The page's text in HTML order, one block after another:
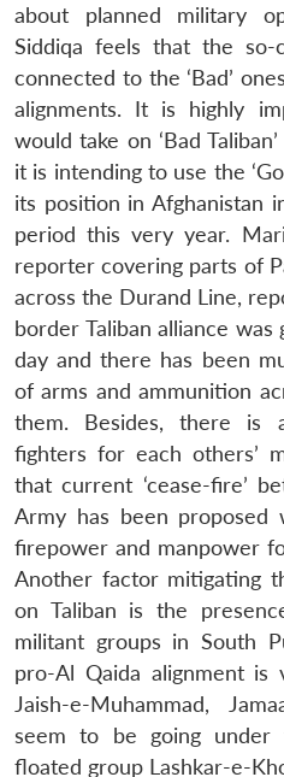
about planned military
Siddiqa feels that the so-
connected to the ‘Bad’
alignments. It is highly
would take on ‘Bad
it is intending to use the
its position in Afghanistan
period this very year.
reporter covering parts of
across the Durand Line,
border Taliban alliance
day and there has been
of arms and ammunition
them. Besides, there is
fighters for each others’
that current ‘cease-fire’
Army has been
firepower and manpower
Another factor mitigating
on Taliban is the
militant groups in South
pro-Al Qaida alignment is
Jaish-e-Muhammad,
seem to be going under
floated group Lashkar-e-